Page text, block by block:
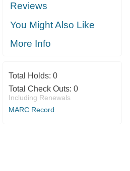
Reviews
You Might Also Like
More Info
Total Holds: 0
Total Check Outs: 0
Including Renewals
MARC Record